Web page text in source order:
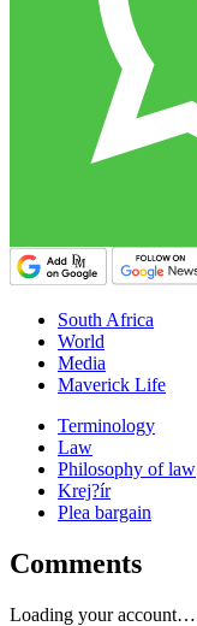
South Africa
World
Media
Maverick Life
Terminology
Law
Philosophy of law
Krej?ír
Plea bargain
Comments
Loading your account…